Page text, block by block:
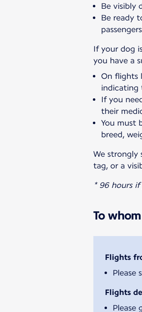
Be visibly
Be ready
If your dog
you have a
On flights
indicating
If you
their
You must
breed,
We strongly
tag, or a
* 96 hours
To
Flights
Please
Flights
Please